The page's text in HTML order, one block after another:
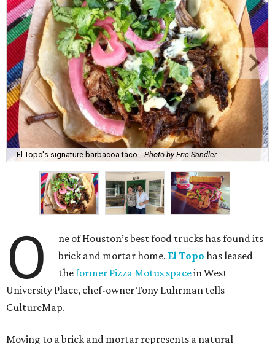
El Topo's signature barbacoa taco. Photo by Eric Sandler
O
ne of Houston’s best food trucks has found its
brick and mortar home. El Topo has leased
theformer Pizza Motus spacein West
University Place, chef-owner Tony Luhrman tells
CultureMap.
Moving to a brick and mortar represents a natural